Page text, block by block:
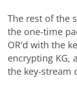
The rest of the
the one-time
OR'd with the
encrypting KG,
the key-stream